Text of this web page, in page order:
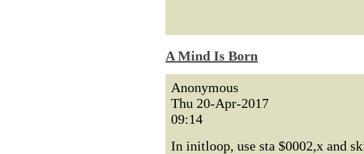
A Mind Is Born
Anonymous
Thu 20-Apr-2017
09:14
In initloop, use sta $0002,x and